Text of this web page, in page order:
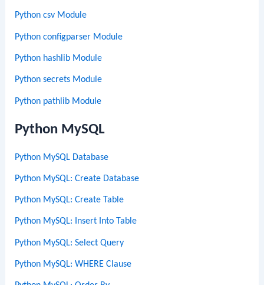
Python csv Module
Python configparser Module
Python hashlib Module
Python secrets Module
Python pathlib Module
Python MySQL
Python MySQL Database
Python MySQL: Create Database
Python MySQL: Create Table
Python MySQL: Insert Into Table
Python MySQL: Select Query
Python MySQL: WHERE Clause